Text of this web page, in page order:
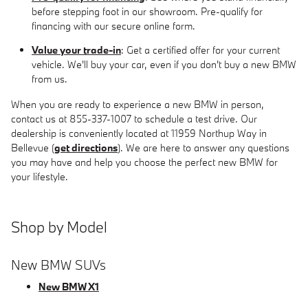
before stepping foot in our showroom. Pre-qualify for
financing with our secure online form.
Value your trade-in: Get a certified offer for your current
vehicle. We'll buy your car, even if you don't buy a new BMW
from us.
When you are ready to experience a new BMW in person,
contact us at 855-337-1007 to schedule a test drive. Our
dealership is conveniently located at 11959 Northup Way in
Bellevue (get directions). We are here to answer any questions
you may have and help you choose the perfect new BMW for
your lifestyle.
Shop by Model
New BMW SUVs
New BMW X1